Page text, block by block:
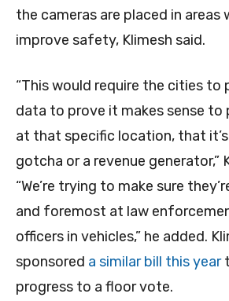
the cameras are placed in areas
improve safety, Klimesh said.
“This would require the cities to
data to prove it makes sense to
at that specific location, that
gotcha or a revenue generator,”
“We’re trying to make sure
and foremost at law
officers in vehicles,” he added.
sponsored a similar bill this year
progress to a floor vote.